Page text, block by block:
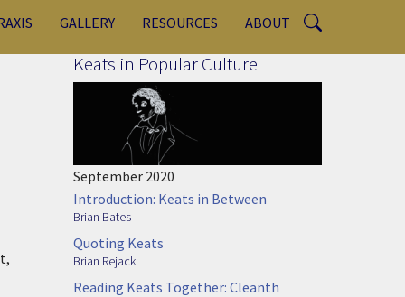
GALLERY RESOURCES ABOUT
Keats in Popular Culture
September 2020
Introduction: Keats in Between
Brian Bates
Quoting Keats
Brian Rejack
Reading Keats Together: Cleanth